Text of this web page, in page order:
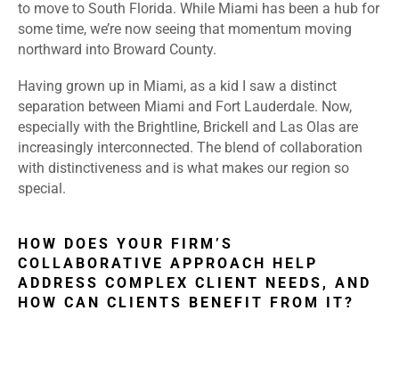
to move to South Florida. While Miami has been a hub for
some time, we’re now seeing that momentum moving
northward into Broward County.
Having grown up in Miami, as a kid I saw a distinct
separation between Miami and Fort Lauderdale. Now,
especially with the Brightline, Brickell and Las Olas are
increasingly interconnected. The blend of collaboration
with distinctiveness and is what makes our region so
special.
HOW DOES YOUR FIRM’S
COLLABORATIVE APPROACH HELP
ADDRESS COMPLEX CLIENT NEEDS, AND
HOW CAN CLIENTS BENEFIT FROM IT?